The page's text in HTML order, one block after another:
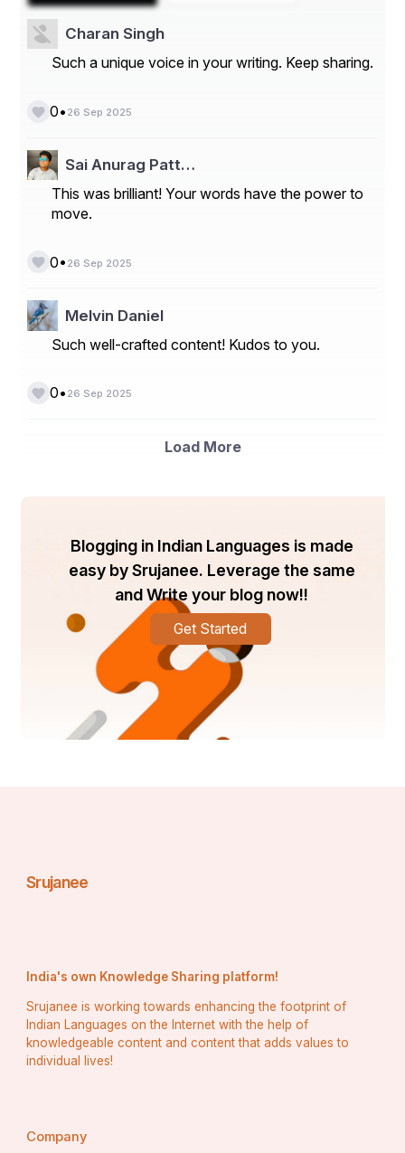
within reach. Partnering with a trusted Infertility Medical
& IVF Center Lahore gives you access to expert
specialists, personalized care, and cutting-edge
technology – all working together to help you achieve
Charan Singh
Such a unique voice in your writing. Keep sharing.
0• 26 Sep 2025
Sai Anurag Patt…
This was brilliant! Your words have the power to
move.
0• 26 Sep 2025
Melvin Daniel
Such well-crafted content! Kudos to you.
0• 26 Sep 2025
Load More
Blogging in Indian Languages is made
easy by Srujanee. Leverage the same
and Write your blog now!!
Get Started
Srujanee
India's own Knowledge Sharing platform!
Srujanee is working towards enhancing the footprint of
Indian Languages on the Internet with the help of
knowledgeable content and content that adds values to
individual lives!
Company